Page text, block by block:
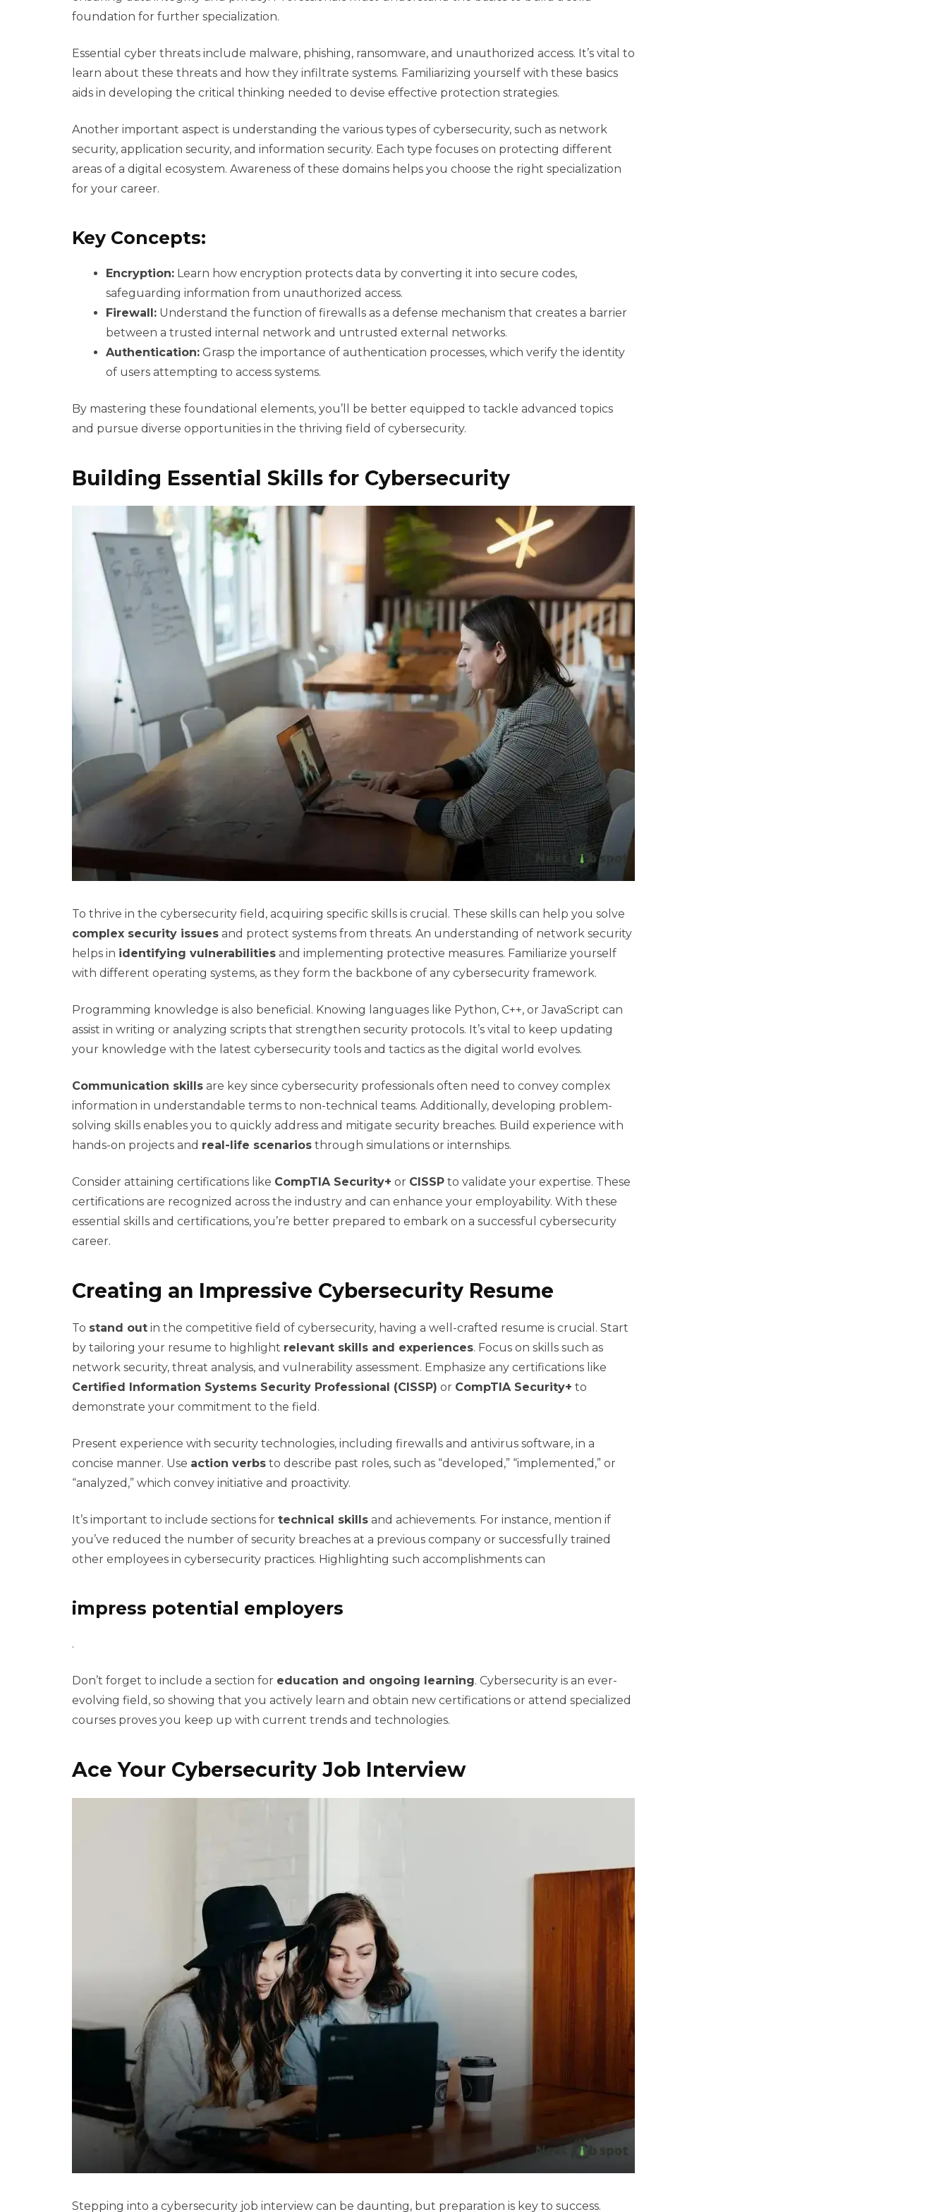
foundation for further specialization.
Essential cyber threats include malware, phishing, ransomware, and unauthorized access. It’s vital to
learn about these threats and how they infiltrate systems. Familiarizing yourself with these basics
aids in developing the critical thinking needed to devise effective protection strategies.
Another important aspect is understanding the various types of cybersecurity, such as network
security, application security, and information security. Each type focuses on protecting different
areas of a digital ecosystem. Awareness of these domains helps you choose the right specialization
for your career.
Key Concepts:
Encryption: Learn how encryption protects data by converting it into secure codes,
safeguarding information from unauthorized access.
Firewall: Understand the function of firewalls as a defense mechanism that creates a barrier
between a trusted internal network and untrusted external networks.
Authentication: Grasp the importance of authentication processes, which verify the identity
of users attempting to access systems.
By mastering these foundational elements, you’ll be better equipped to tackle advanced topics
and pursue diverse opportunities in the thriving field of cybersecurity.
Building Essential Skills for Cybersecurity
To thrive in the cybersecurity field, acquiring specific skills is crucial. These skills can help you solve
complex security issues and protect systems from threats. An understanding of network security
helps in identifying vulnerabilities and implementing protective measures. Familiarize yourself
with different operating systems, as they form the backbone of any cybersecurity framework.
Programming knowledge is also beneficial. Knowing languages like Python, C++, or JavaScript can
assist in writing or analyzing scripts that strengthen security protocols. It’s vital to keep updating
your knowledge with the latest cybersecurity tools and tactics as the digital world evolves.
Communication skills are key since cybersecurity professionals often need to convey complex
information in understandable terms to non-technical teams. Additionally, developing problem-
solving skills enables you to quickly address and mitigate security breaches. Build experience with
hands-on projects and real-life scenarios through simulations or internships.
Consider attaining certifications like CompTIA Security+ or CISSP to validate your expertise. These
certifications are recognized across the industry and can enhance your employability. With these
essential skills and certifications, you’re better prepared to embark on a successful cybersecurity
career.
Creating an Impressive Cybersecurity Resume
To stand out in the competitive field of cybersecurity, having a well-crafted resume is crucial. Start
by tailoring your resume to highlight relevant skills and experiences. Focus on skills such as
network security, threat analysis, and vulnerability assessment. Emphasize any certifications like
Certified Information Systems Security Professional (CISSP) or CompTIA Security+ to
demonstrate your commitment to the field.
Present experience with security technologies, including firewalls and antivirus software, in a
concise manner. Use action verbs to describe past roles, such as “developed,” “implemented,” or
“analyzed,” which convey initiative and proactivity.
It’s important to include sections for technical skills and achievements. For instance, mention if
you’ve reduced the number of security breaches at a previous company or successfully trained
other employees in cybersecurity practices. Highlighting such accomplishments can
impress potential employers
.
Don’t forget to include a section for education and ongoing learning. Cybersecurity is an ever-
evolving field, so showing that you actively learn and obtain new certifications or attend specialized
courses proves you keep up with current trends and technologies.
Ace Your Cybersecurity Job Interview
Stepping into a cybersecurity job interview can be daunting, but preparation is key to success.